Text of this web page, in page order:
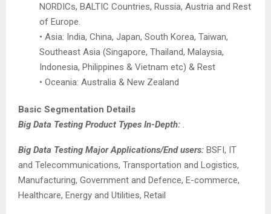
NORDICs, BALTIC Countries, Russia, Austria and Rest
of Europe.
• Asia: India, China, Japan, South Korea, Taiwan,
Southeast Asia (Singapore, Thailand, Malaysia,
Indonesia, Philippines & Vietnam etc) & Rest
• Oceania: Australia & New Zealand
Basic Segmentation Details
Big Data Testing Product Types In-Depth: .
Big Data Testing Major Applications/End users: BSFI, IT
and Telecommunications, Transportation and Logistics,
Manufacturing, Government and Defence, E-commerce,
Healthcare, Energy and Utilities, Retail